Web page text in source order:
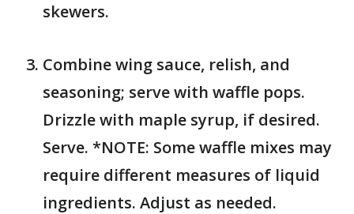
skewers.
Combine wing sauce, relish, and
seasoning; serve with waffle pops.
Drizzle with maple syrup, if desired.
Serve. *NOTE: Some waffle mixes may
require different measures of liquid
ingredients. Adjust as needed.